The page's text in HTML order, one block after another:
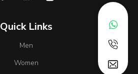
Quick Links
Men
Women